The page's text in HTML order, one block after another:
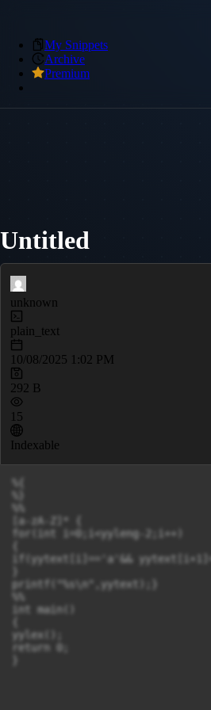
My Snippets
Archive
Premium
Untitled
unknown
plain_text
10/08/2025 1:02 PM
292 B
15
Indexable
%{
%}
%%
[a-zA-Z]* {
for(int i=0;i<yyleng-2;i++)
if(yytext[i]=='a'&&
printf("%s\n",yytext);}
%%
int main()
yylex();
return 0;